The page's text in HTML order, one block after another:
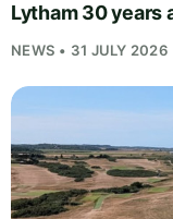
Lytham 30 years
NEWS • 31 JULY 2026